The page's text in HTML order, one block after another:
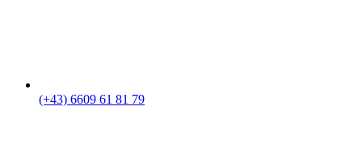
(+43) 6609 61 81 79